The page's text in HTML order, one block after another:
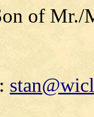
of Mr./